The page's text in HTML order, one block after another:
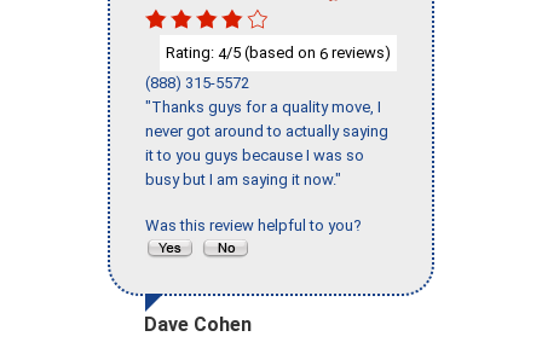
Rating: 4/5 (based on 6 reviews)
(888) 315-5572
"Thanks guys for a quality move, I
never got around to actually saying
it to you guys because I was so
busy but I am saying it now."
Was this review helpful to you?
Dave Cohen